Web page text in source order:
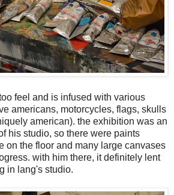
feel and is infused with various
americans, motorcycles, flags, skulls
american). the exhibition was an
his studio, so there were paints
on the floor and many large canvases
with him there, it definitely lent
in lang's studio.